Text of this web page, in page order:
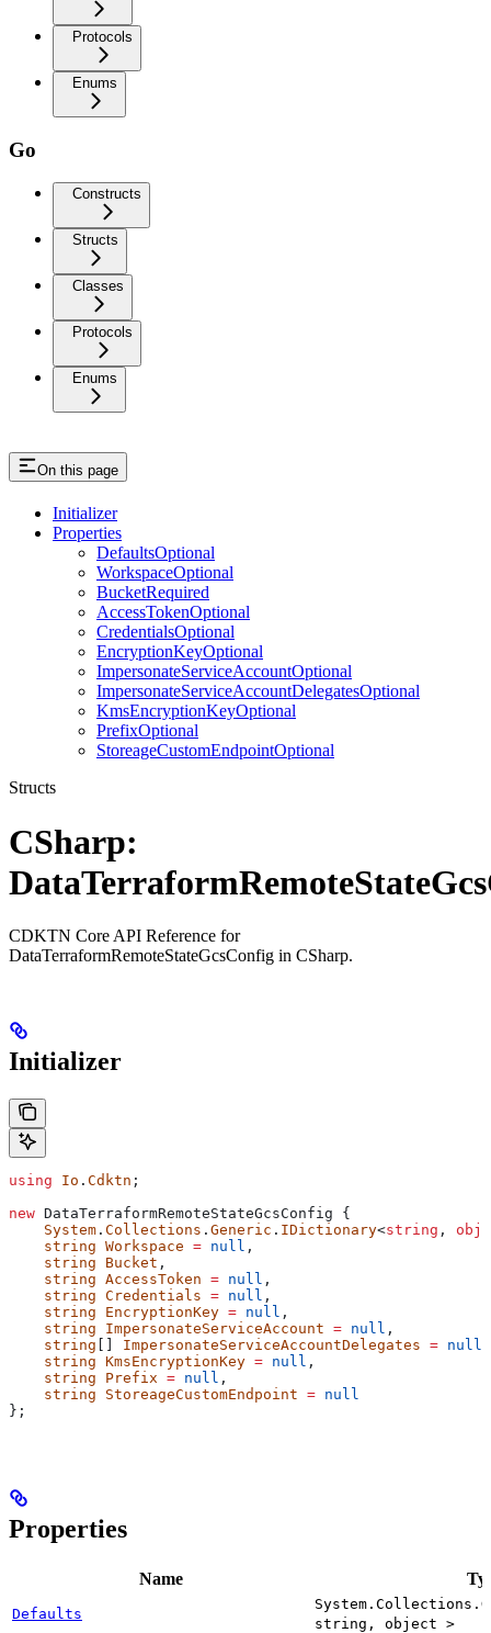
Protocols
Enums
Go
Constructs
Structs
Classes
Protocols
Enums
On this page
Initializer
Properties
DefaultsOptional
WorkspaceOptional
BucketRequired
AccessTokenOptional
CredentialsOptional
EncryptionKeyOptional
ImpersonateServiceAccountOptional
ImpersonateServiceAccountDelegatesOptional
KmsEncryptionKeyOptional
PrefixOptional
StoreageCustomEndpointOptional
Structs
CSharp:
CDKTN Core API Reference for
DataTerraformRemoteStateGcsConfig in CSharp.
Initializer
using Io . Cdktn ;
new DataTerraformRemoteStateGcsConfig {
    System
. Collections . Generic . IDictionary<string ,
    string
Workspace = null ,
    string
Bucket ,
    string
AccessToken = null ,
    string
Credentials = null ,
    string
EncryptionKey = null ,
    string
ImpersonateServiceAccount = null ,
    string
ImpersonateServiceAccountDelegates = null
    string
KmsEncryptionKey = null ,
    string
Prefix = null ,
    string
StoreageCustomEndpoint = null
};
Properties
Name
Defaults
string, object >